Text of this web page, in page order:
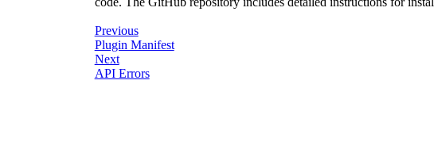
Previous
Plugin Manifest
Next
API Errors